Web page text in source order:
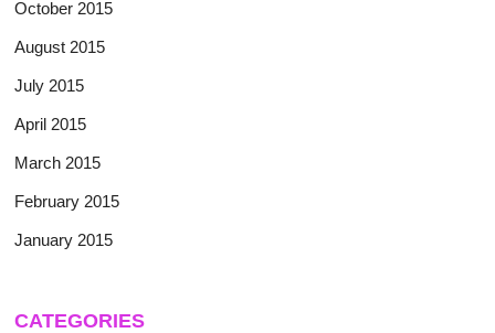
October 2015
August 2015
July 2015
April 2015
March 2015
February 2015
January 2015
CATEGORIES